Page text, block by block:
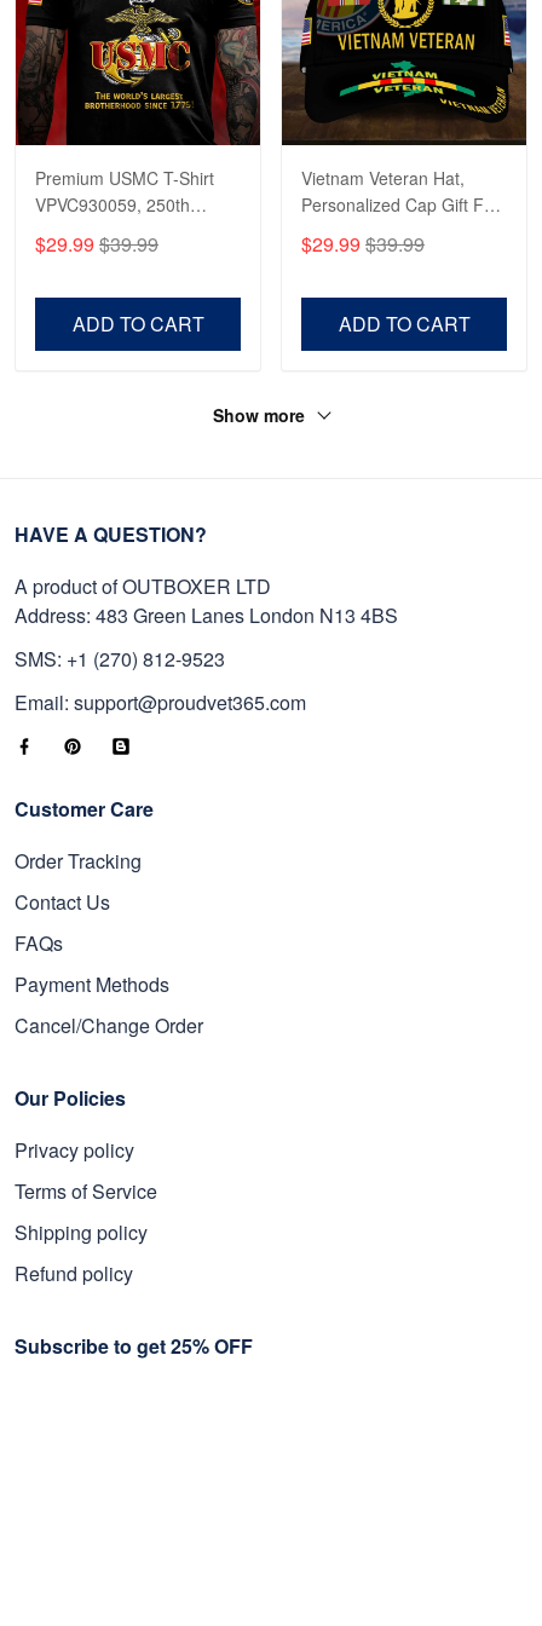
Premium USMC T-Shirt
VPVC930059, 250th
Anniversary Marine Corps
Shirt, Gifts For Marine
Day, Veterans Day.
$29.99 $39.99
ADD TO CART
Vietnam Veteran Hat,
Personalized Cap Gift For
Gift For Veterans Day,
Father's Day, Memorial
$29.99 $39.99
ADD TO CART
Show more
HAVE A QUESTION?
A product of OUTBOXER LTD
Address: 483 Green Lanes London N13 4BS
SMS: +1 (270) 812-9523
Email: support@proudvet365.com
Customer Care
Order Tracking
Contact Us
FAQs
Payment Methods
Cancel/Change Order
Our Policies
Privacy policy
Terms of Service
Shipping policy
Refund policy
Subscribe to get 25% OFF